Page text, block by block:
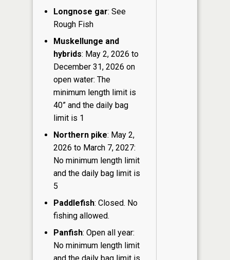
Longnose gar: See
Rough Fish
Muskellunge and
hybrids: May 2, 2026 to
December 31, 2026 on
open water: The
minimum length limit is
40” and the daily bag
limit is 1
Northern pike: May 2,
2026 to March 7, 2027:
No minimum length limit
and the daily bag limit is
5
Paddlefish: Closed. No
fishing allowed.
Panfish: Open all year:
No minimum length limit